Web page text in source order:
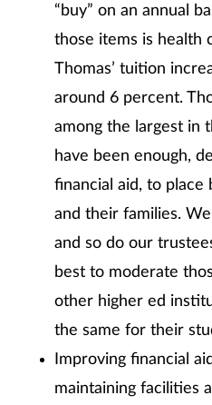
“buy” on an annual
those items is health
Thomas’ tuition
around 6 percent.
among the largest in
have been enough,
financial aid, to place
and their families.
and so do our
best to moderate
other higher ed
the same for their
Improving financial
maintaining facilities